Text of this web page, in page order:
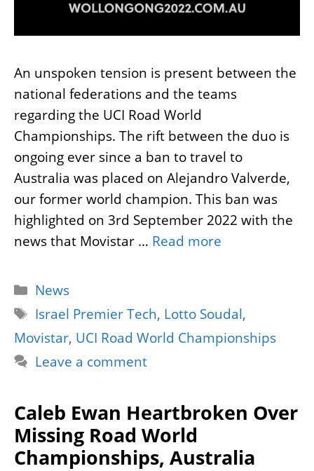
An unspoken tension is present between the
national federations and the teams
regarding the UCI Road World
Championships. The rift between the duo is
ongoing ever since a ban to travel to
Australia was placed on Alejandro Valverde,
our former world champion. This ban was
highlighted on 3rd September 2022 with the
news that Movistar … Read more
Categories
News
Tags
Israel Premier Tech, Lotto Soudal,
Movistar, UCI Road World Championships
Leave a comment
Caleb Ewan Heartbroken Over
Missing Road World
Championships, Australia